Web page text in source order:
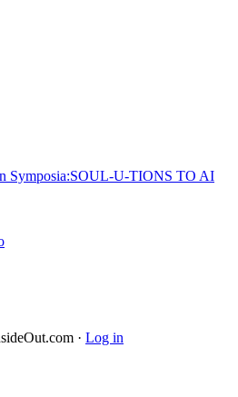
Symposia:SOUL-U-TIONS TO AI
· Log in